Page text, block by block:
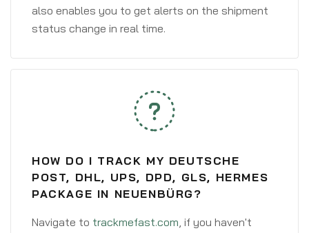
also enables you to get alerts on the shipment
status change in real time.
HOW DO I TRACK MY DEUTSCHE
POST, DHL, UPS, DPD, GLS, HERMES
PACKAGE IN NEUENBÜRG?
Navigate to trackmefast.com, if you haven't